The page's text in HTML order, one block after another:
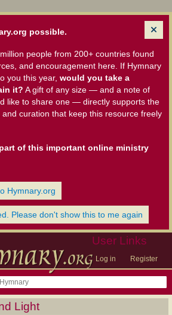
possible.
people from 200+ countries found
and encouragement here. If Hymnary
you this year, would you take a
it? A gift of any size — and a note of
like to share one — directly supports the
curation that keep this resource freely
of this important online ministry
Hymnary.org
Please don't show this to me again
User Links
Log in Register
Light